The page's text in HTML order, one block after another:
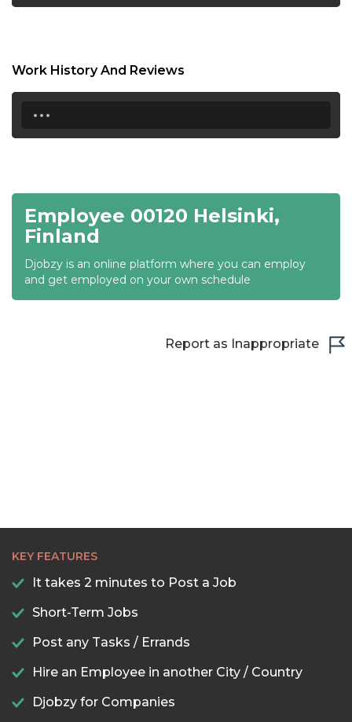
20:00
21:30
22:00
22:30
Work History And Reviews
...
Employee 00120 Helsinki,
Finland
Djobzy is an online platform where you can employ
and get employed on your own schedule
Report as Inappropriate
KEY FEATURES
It takes 2 minutes to Post a Job
Short-Term Jobs
Post any Tasks / Errands
Hire an Employee in another City / Country
Djobzy for Companies